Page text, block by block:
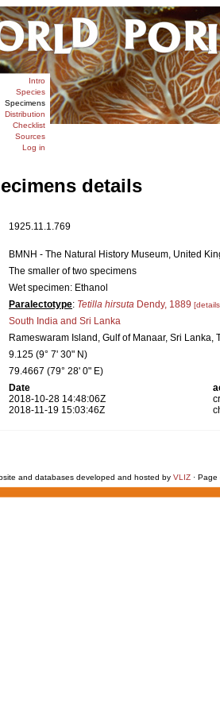
Intro
Species
Specimens
Distribution
Checklist
Sources
Log in
details
1925.11.1.769
BMNH - The Natural History Museum, United
The smaller of two specimens
Wet specimen: Ethanol
Paralectotype: Tetilla hirsuta Dendy, 1889
South India and Sri Lanka
Rameswaram Island, Gulf of Manaar, Sri Lanka,
9.125 (9° 7' 30" N)
79.4667 (79° 28' 0" E)
Date
2018-10-28 14:48:06Z
2018-11-19 15:03:46Z
and databases developed and hosted by VLIZ ·